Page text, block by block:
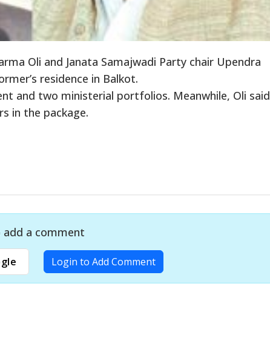
Oli and Janata Samajwadi Party chair Upendra
residence in Balkot.
and two ministerial portfolios. Meanwhile, Oli said
in the package.
add a comment
Login to Add Comment